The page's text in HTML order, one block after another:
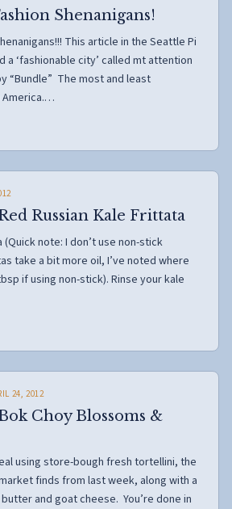
Shenanigans!
This article in the Seattle Pi
a ‘fashionable city’ called mt attention
“Bundle” The most and least
America.…
Russian Kale Frittata
(Quick note: I don’t use non-stick
take a bit more oil, I’ve noted where
if using non-stick). Rinse your kale
24, 2012
Choy Blossoms &
using store-bough fresh tortellini, the
finds from last week, along with a
and goat cheese. You’re done in